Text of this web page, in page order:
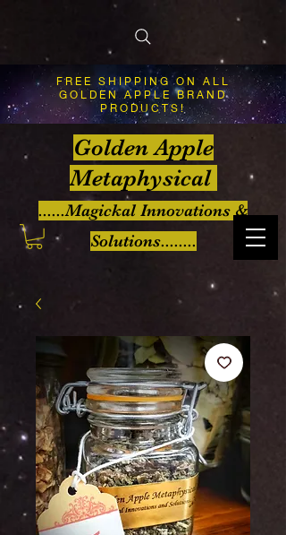
FREE SHIPPING ON ALL
GOLDEN APPLE BRAND
PRODUCTS!
Golden Apple
Metaphysical
......Magickal Innovations &
Solutions........